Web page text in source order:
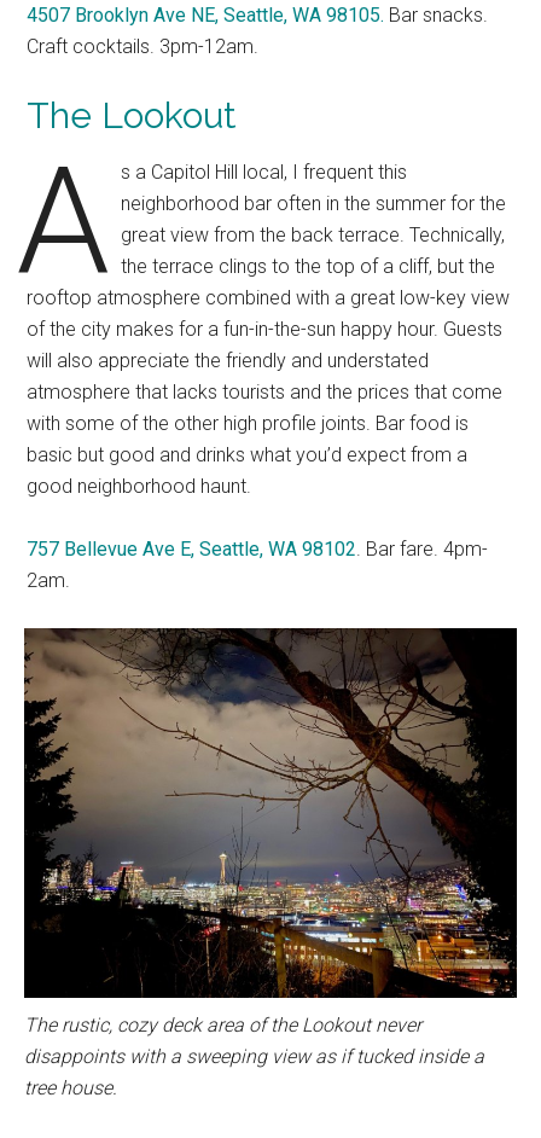
4507 Brooklyn Ave NE, Seattle, WA 98105. Bar snacks.
Craft cocktails. 3pm-12am.
The Lookout
A s a Capitol Hill local, I frequent this
neighborhood bar often in the summer for the
great view from the back terrace. Technically,
the terrace clings to the top of a cliff, but the
rooftop atmosphere combined with a great low-key view
of the city makes for a fun-in-the-sun happy hour. Guests
will also appreciate the friendly and understated
atmosphere that lacks tourists and the prices that come
with some of the other high profile joints. Bar food is
basic but good and drinks what you’d expect from a
good neighborhood haunt.
757 Bellevue Ave E, Seattle, WA 98102 . Bar fare. 4pm-
2am.
The rustic, cozy deck area of the Lookout never
disappoints with a sweeping view as if tucked inside a
tree house.